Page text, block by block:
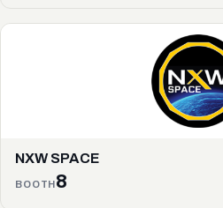
NXW SPACE
BOOTH 8